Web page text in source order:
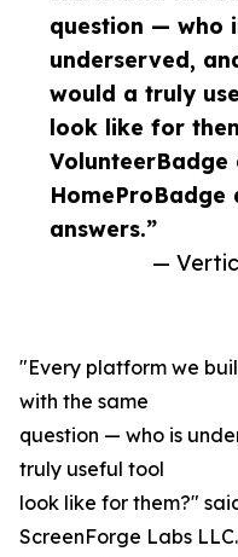
question — who
underserved,
would a truly
look like for
VolunteerBadge
HomeProBadge
answers.”
—
"Every platform we
with the same
question — who is
truly useful tool
look like for them?"
ScreenForge Labs LLC.